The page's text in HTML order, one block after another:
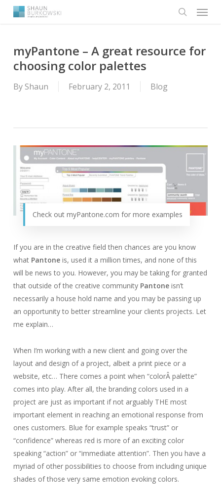
Menu
myPantone – A great resource for
choosing color palettes
By Shaun February 2, 2011 Blog
Check out myPantone.com for more examples
If you are in the creative field then chances are you know
what Pantoneis, used it a million times, and none of this
will be news to you. However, you may be taking for granted
that outside of the creative community Pantoneisn’t
necessarily a house hold name and you may be passing up
an opportunity to better streamline your clients projects. Let
me explain…
When I’m working with a new client and going over the
layout and design of a project, albeit a print piece or a
website, etc… There comes a point when “colorÂ palette”
comes into play. After all, the branding colors used in a
project are just as important if not arguably THE most
important element in reaching an emotional response from
ones customers. Blue for example speaks “trust” or
“confidence” whereas red is more of an exciting color
speaking “action” or “immediate attention”. Then you have a
myriad of other possibilities to choose from including unique
shades of those very same emotion evoking colors.